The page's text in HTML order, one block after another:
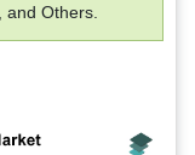
and Others.